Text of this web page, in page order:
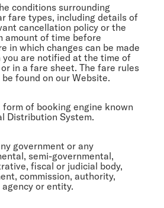
conditions surrounding
fare types, including details of
cancellation policy or the
amount of time before
in which changes can be made
you are notified at the time of
in a fare sheet. The fare rules
found on our Website.
form of booking engine known
Distribution System.
government or any
semi-governmental,
fiscal or judicial body,
commission, authority,
or entity.